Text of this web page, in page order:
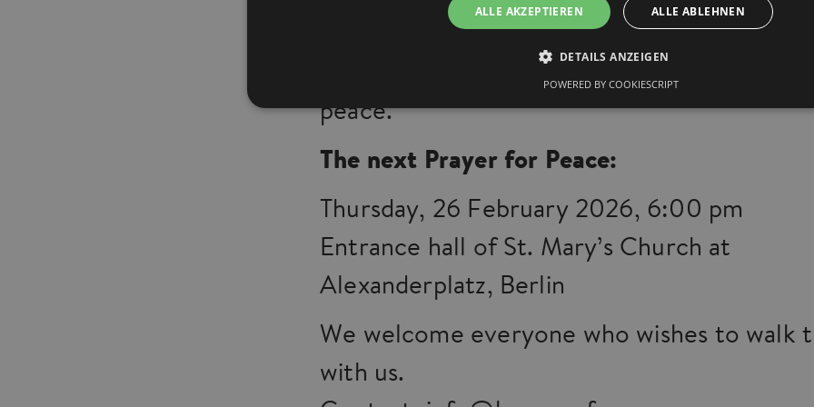
praying together for the many places of
around the world – and for a future of
peace.
The next Prayer for Peace:
Thursday, 26 February 2026, 6:00 pm
Entrance hall of St. Mary’s Church at
Alexanderplatz, Berlin
We welcome everyone who wishes to walk
with us.
ALLE AKZEPTIEREN ALLE ABLEHNEN
DETAILS ANZEIGEN
POWERED BY COOKIESCRIPT